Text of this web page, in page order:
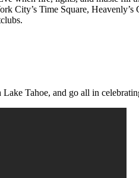
City’s Time Square,
Tahoe, and go all in